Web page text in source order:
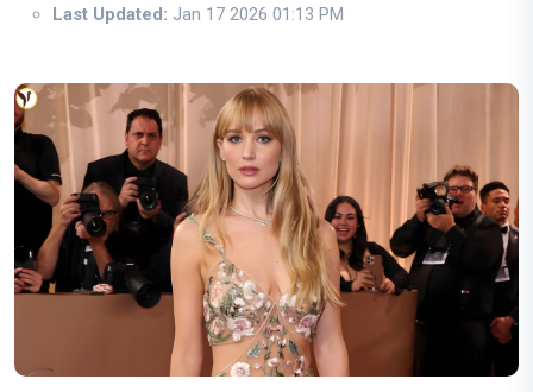
Last Updated: Jan 17 2026 01:13 PM